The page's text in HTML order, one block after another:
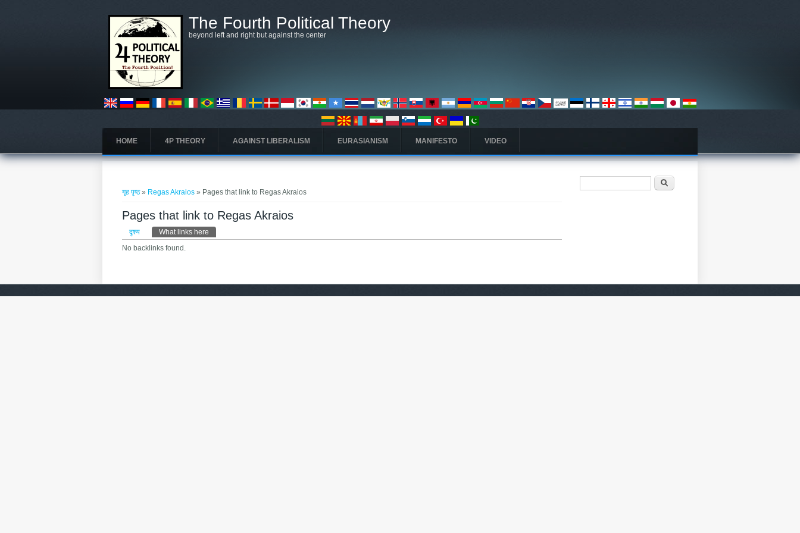
The Fourth Political Theory
beyond left and right but against the center
HOME 4P THEORY AGAINST LIBERALISM EURASIANISM MANIFESTO VIDEO
गृह पृष्ठ» Regas Akraios» Pages that link to Regas Akraios
Pages that link to Regas Akraios
प्राथमिक टैब्स
दृश्य What links here
No backlinks found.